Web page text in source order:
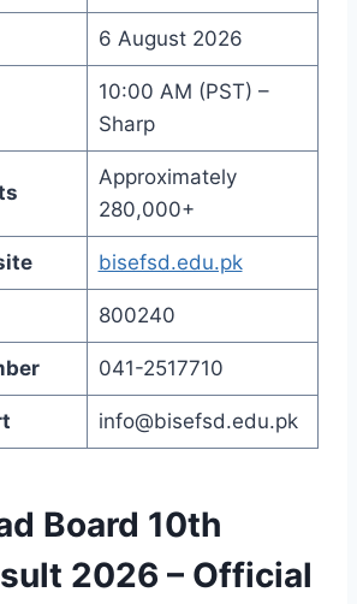
6 August 2026
10:00 AM (PST) –
Sharp
Approximately
280,000+
bisefsd.edu.pk
800240
041-2517710
info@bisefsd.edu.pk
Board 10th
2026 – Official